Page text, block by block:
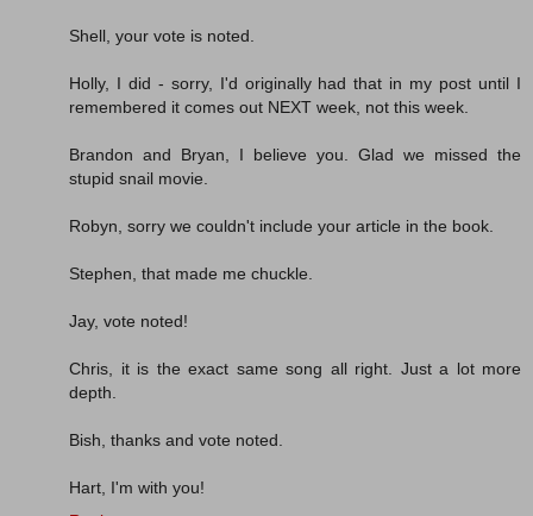
Shell, your vote is noted.
Holly, I did - sorry, I'd originally had that in my post until I
remembered it comes out NEXT week, not this week.
Brandon and Bryan, I believe you. Glad we missed the
stupid snail movie.
Robyn, sorry we couldn't include your article in the book.
Stephen, that made me chuckle.
Jay, vote noted!
Chris, it is the exact same song all right. Just a lot more
depth.
Bish, thanks and vote noted.
Hart, I'm with you!